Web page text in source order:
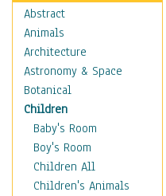
Abstract
Animals
Architecture
Astronomy & Space
Botanical
Children
Baby's Room
Boy's Room
Children All
Children's Animals